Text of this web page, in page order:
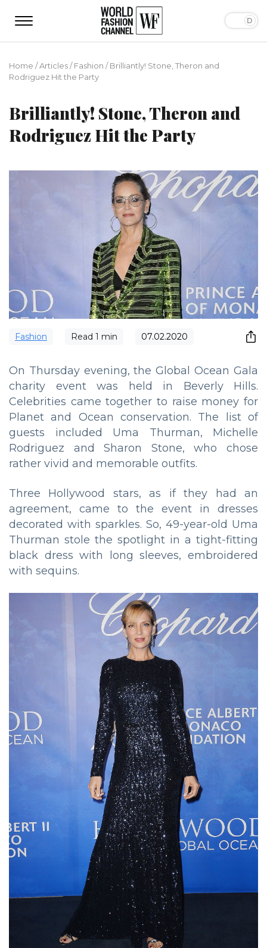
Home /Articles/Fashion /Brilliantly! Stone, Theron and
Rodriguez Hit the Party
Brilliantly! Stone, Theron and
Rodriguez Hit the Party
Fashion Read 1 min 07.02.2020
On Thursday evening, the Global Ocean Gala
charity event was held in Beverly Hills.
Celebrities came together to raise money for
Planet and Ocean conservation. The list of
guests included Uma Thurman, Michelle
Rodriguez and Sharon Stone, who chose
rather vivid and memorable outfits.
Three Hollywood stars, as if they had an
agreement, came to the event in dresses
decorated with sparkles. So, 49-year-old Uma
Thurman stole the spotlight in a tight-fitting
black dress with long sleeves, embroidered
with sequins.